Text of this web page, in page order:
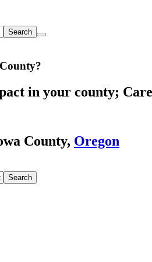
Search
?
in your county;
County, Oregon
Search